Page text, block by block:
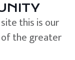
this is our
of the greater